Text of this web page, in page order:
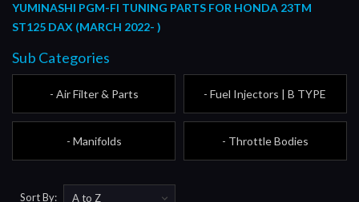
YUMINASHI PGM-FI TUNING PARTS FOR HONDA 23TM
ST125 DAX (MARCH 2022- )
Sub Categories
- Air Filter & Parts - Fuel Injectors | B TYPE
- Manifolds - Throttle Bodies
Sort By: